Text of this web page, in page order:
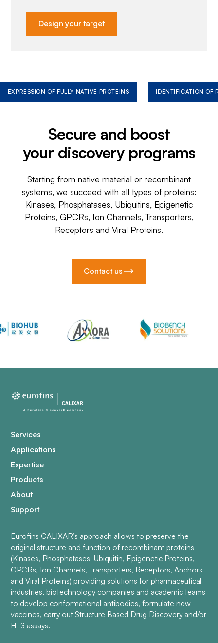
Design your target
EXPRESSION OF FULLY NATIVE PROTEINS IDENTIFICATION OF
Secure and boost
your discovery programs
Starting from native material or recombinant
systems, we succeed with all types of proteins:
Kinases, Phosphatases, Ubiquitins, Epigenetic
Proteins, GPCRs, Ion Channels, Transporters,
Receptors and Viral Proteins.
Contact us
Services
Applications
Expertise
Products
About
Support
Eurofins CALIXAR’s approach allows to preserve the
original structure and function of recombinant proteins
(Kinases, Phosphatases, Ubiquitin, Epigenetic Proteins,
GPCRs, Ion Channels, Transporters, Receptors, Anchors
and Viral Proteins) providing solutions for pharmaceutical
industries, biotechnology companies and academic teams
to develop conformational antibodies, formulate new
vaccines, carry out Structure Based Drug Discovery and/or
HTS assays.